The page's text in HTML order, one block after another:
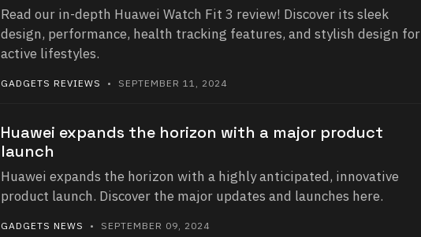
Read our in-depth Huawei Watch Fit 3 review! Discover its sleek
design, performance, health tracking features, and stylish design for
active lifestyles.
GADGETS REVIEWS • SEPTEMBER 11, 2024
Huawei expands the horizon with a major product
launch
Huawei expands the horizon with a highly anticipated, innovative
product launch. Discover the major updates and launches here.
GADGETS NEWS • SEPTEMBER 09, 2024